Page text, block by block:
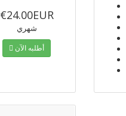
€24.00EUR
شهري
أطلبه الآن